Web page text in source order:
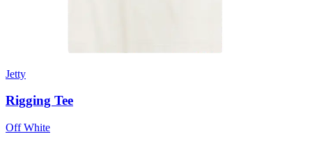
Jetty
Rigging Tee
Off White